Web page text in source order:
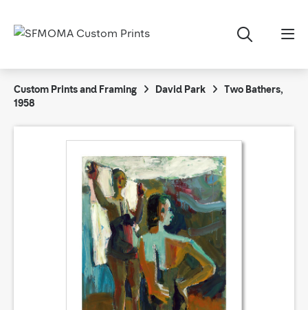
Custom Prints and Framing David Park
Two Bathers,
1958